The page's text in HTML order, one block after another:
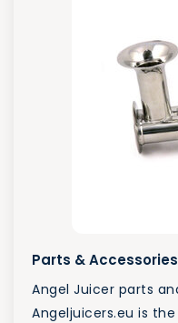
Parts & Accessories
Angel Juicer parts
Angeljuicers.eu is